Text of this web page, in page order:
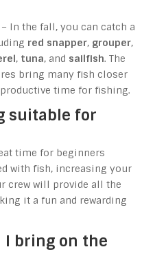
In the fall, you can catch a
red snapper, grouper,
, tuna, and sailfish. The
bring many fish closer
time for fishing.
suitable for
time for beginners
with fish, increasing your
crew will provide all the
it a fun and rewarding
I bring on the